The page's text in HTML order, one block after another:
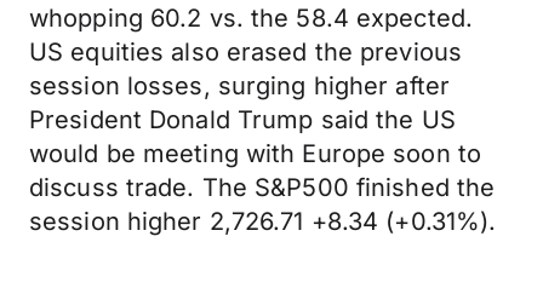
whopping 60.2 vs. the 58.4 expected.
US equities also erased the previous
session losses, surging higher after
President Donald Trump said the US
would be meeting with Europe soon to
discuss trade. The S&P500 finished the
session higher 2,726.71 +8.34 (+0.31%).